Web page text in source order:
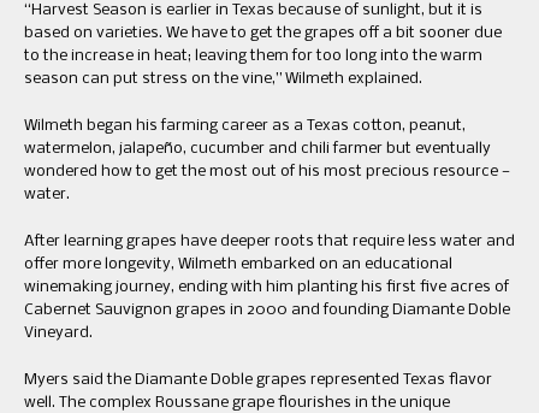
“Harvest Season is earlier in Texas because of sunlight, but it is
based on varieties. We have to get the grapes off a bit sooner due
to the increase in heat; leaving them for too long into the warm
season can put stress on the vine,” Wilmeth explained.
Wilmeth began his farming career as a Texas cotton, peanut,
watermelon, jalapeño, cucumber and chili farmer but eventually
wondered how to get the most out of his most precious resource —
water.
After learning grapes have deeper roots that require less water and
offer more longevity, Wilmeth embarked on an educational
winemaking journey, ending with him planting his first five acres of
Cabernet Sauvignon grapes in 2000 and founding Diamante Doble
Vineyard.
Myers said the Diamante Doble grapes represented Texas flavor
well. The complex Roussane grape flourishes in the unique